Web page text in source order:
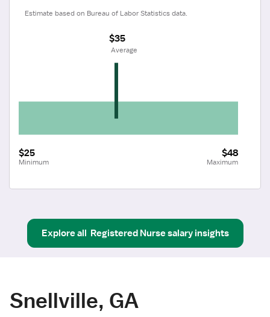
Estimate based on Bureau of Labor Statistics data.
$25
Minimum
$48
Maximum
$35
Average
Explore all Registered Nursesalary insights
Snellville, GA